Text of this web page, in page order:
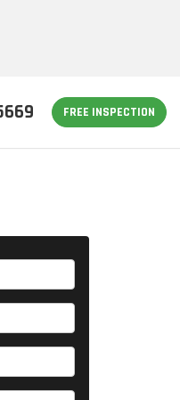
FREE INSPECTION